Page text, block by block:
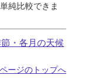
純比較できま
・各月の天候
ージのトップへ